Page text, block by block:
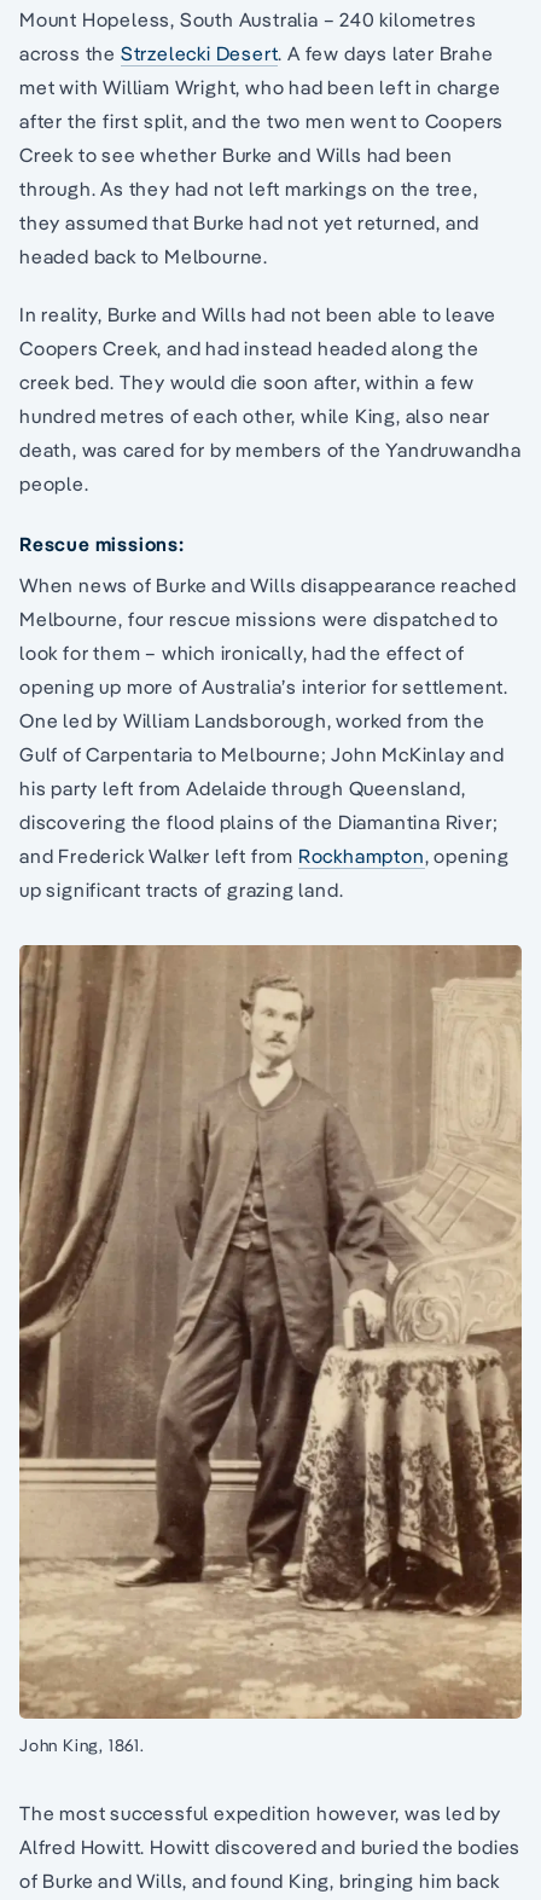
Mount Hopeless, South Australia – 240 kilometres
across the Strzelecki Desert. A few days later Brahe
met with William Wright, who had been left in charge
after the first split, and the two men went to Coopers
Creek to see whether Burke and Wills had been
through. As they had not left markings on the tree,
they assumed that Burke had not yet returned, and
headed back to Melbourne.
In reality, Burke and Wills had not been able to leave
Coopers Creek, and had instead headed along the
creek bed. They would die soon after, within a few
hundred metres of each other, while King, also near
death, was cared for by members of the Yandruwandha
people.
Rescue missions:
When news of Burke and Wills disappearance reached
Melbourne, four rescue missions were dispatched to
look for them – which ironically, had the effect of
opening up more of Australia’s interior for settlement.
One led by William Landsborough, worked from the
Gulf of Carpentaria to Melbourne; John McKinlay and
his party left from Adelaide through Queensland,
discovering the flood plains of the Diamantina River;
and Frederick Walker left from Rockhampton, opening
up significant tracts of grazing land.
John King, 1861.
The most successful expedition however, was led by
Alfred Howitt. Howitt discovered and buried the bodies
of Burke and Wills, and found King, bringing him back